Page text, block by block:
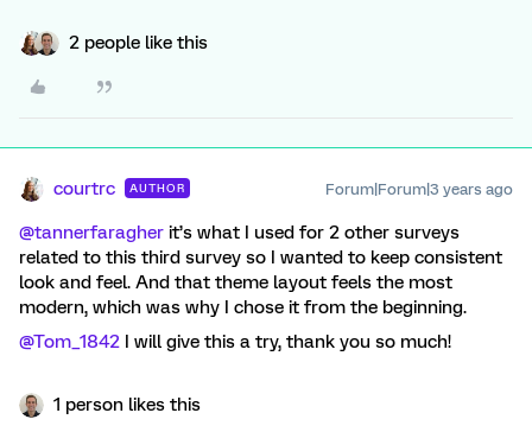
2 people like this
courtrc AUTHOR Forum|Forum|3 years ago
@tannerfaragher it’s what I used for 2 other surveys
related to this third survey so I wanted to keep consistent
look and feel. And that theme layout feels the most
modern, which was why I chose it from the beginning.
@Tom_1842 I will give this a try, thank you so much!
1 person likes this